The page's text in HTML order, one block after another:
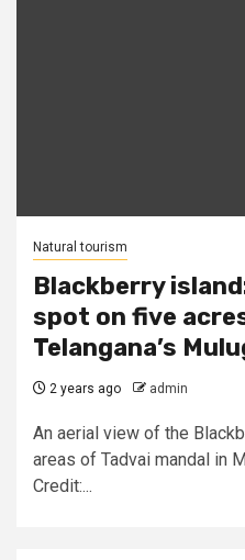
Natural tourism
Blackberry
spot on five
Telangana’s
2 years ago admin
An aerial view of the
areas of Tadvai mandal in
Credit:...